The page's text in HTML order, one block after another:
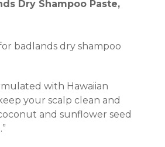
Dry Shampoo Paste,
with Hawaiian
your scalp clean and
and sunflower seed